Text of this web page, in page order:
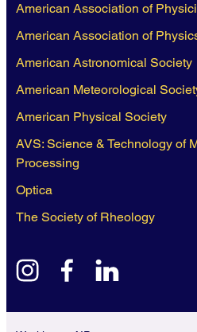
American Association of
American Association of
American Astronomical Society
American Meteorological
American Physical Society
AVS: Science & Technology of
Processing
Optica
The Society of Rheology
instagramfacebook